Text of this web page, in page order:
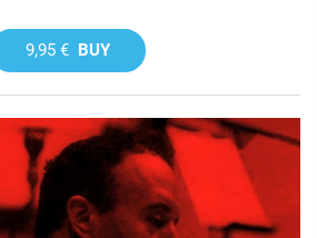
9,95 € BUY